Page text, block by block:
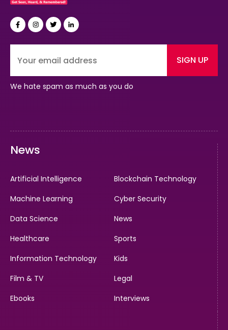
SIGN UP
We hate spam as much as you do
News
Artificial Intelligence
Blockchain Technology
Machine Learning
Cyber Security
Data Science
News
Healthcare
Sports
Information Technology
Kids
Film & TV
Legal
Ebooks
Interviews